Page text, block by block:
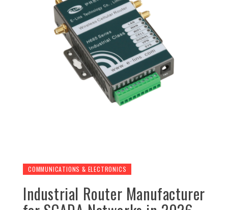
COMMUNICATIONS & ELECTRONICS
Industrial Router Manufacturer